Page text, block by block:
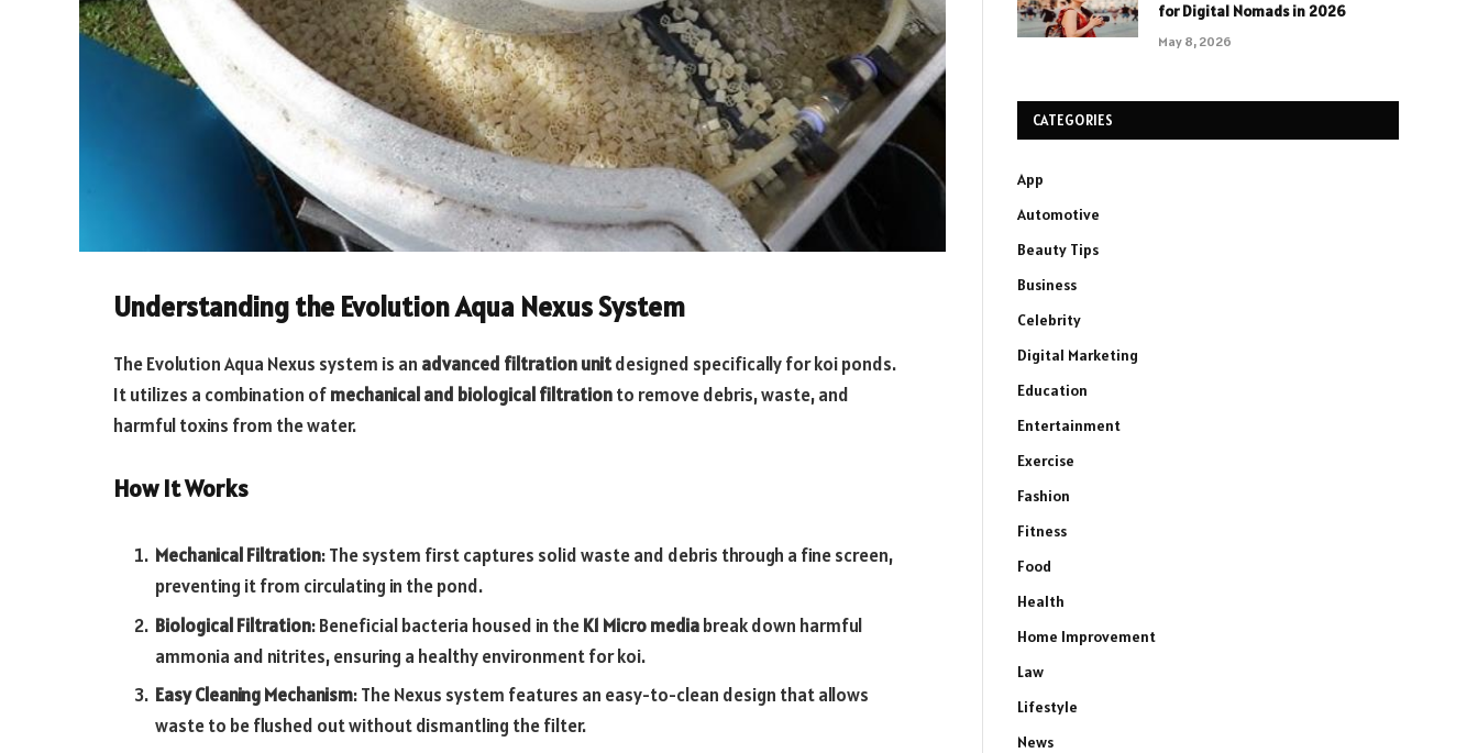
Understanding the Evolution Aqua Nexus System
The Evolution Aqua Nexus system is an advanced filtration unitdesigned specifically for koi ponds.
It utilizes a combination ofmechanical and biological filtrationto remove debris, waste, and
harmful toxins from the water.
How It Works
Mechanical Filtration: The system first captures solid waste and debris through a fine screen,
preventing it from circulating in the pond.
Biological Filtration: Beneficial bacteria housed in theK1 Micro mediabreak down harmful
ammonia and nitrites, ensuring a healthy environment for koi.
Easy Cleaning Mechanism: The Nexus system features an easy-to-clean design that allows
waste to be flushed out without dismantling the filter.
for Digital Nomads in 2026
May 8, 2026
CATEGORIES
App
Automotive
Beauty Tips
Business
Celebrity
Digital Marketing
Education
Entertainment
Exercise
Fashion
Fitness
Food
Health
Home Improvement
Law
Lifestyle
News